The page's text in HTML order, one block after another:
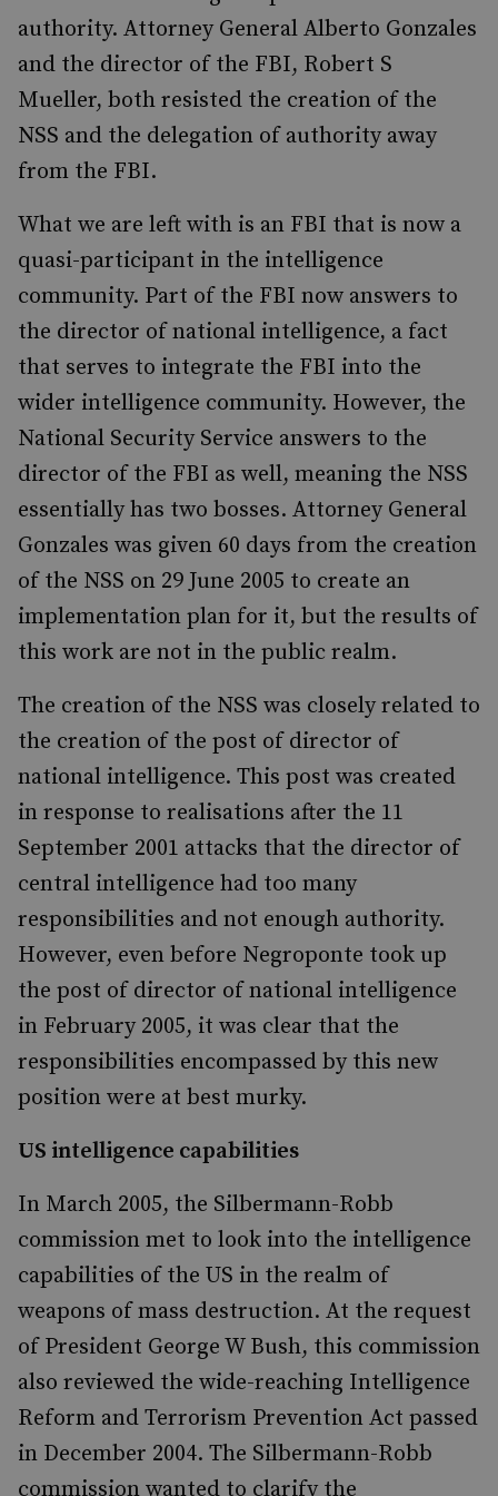
authority. Attorney General Alberto Gonzales
and the director of the FBI, Robert S
Mueller, both resisted the creation of the
NSS and the delegation of authority away
from the FBI.
What we are left with is an FBI that is now a
quasi-participant in the intelligence
community. Part of the FBI now answers to
the director of national intelligence, a fact
that serves to integrate the FBI into the
wider intelligence community. However, the
National Security Service answers to the
director of the FBI as well, meaning the NSS
essentially has two bosses. Attorney General
Gonzales was given 60 days from the creation
of the NSS on 29 June 2005 to create an
implementation plan for it, but the results of
this work are not in the public realm.
The creation of the NSS was closely related to
the creation of the post of director of
national intelligence. This post was created
in response to realisations after the 11
September 2001 attacks that the director of
central intelligence had too many
responsibilities and not enough authority.
However, even before Negroponte took up
the post of director of national intelligence
in February 2005, it was clear that the
responsibilities encompassed by this new
position were at best murky.
US intelligence capabilities
In March 2005, the Silbermann-Robb
commission met to look into the intelligence
capabilities of the US in the realm of
weapons of mass destruction. At the request
of President George W Bush, this commission
also reviewed the wide-reaching Intelligence
Reform and Terrorism Prevention Act passed
in December 2004. The Silbermann-Robb
commission wanted to clarify the